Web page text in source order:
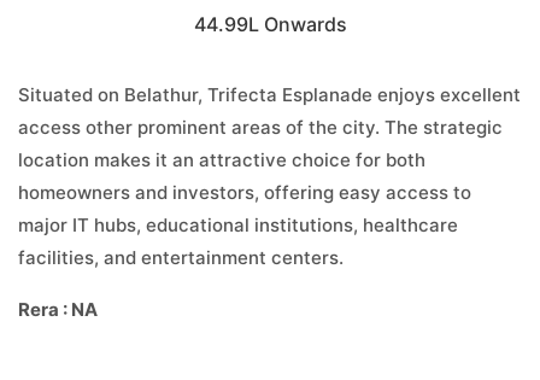
44.99L Onwards
Situated on Belathur, Trifecta Esplanade enjoys excellent
access other prominent areas of the city. The strategic
location makes it an attractive choice for both
homeowners and investors, offering easy access to
major IT hubs, educational institutions, healthcare
facilities, and entertainment centers.
Rera : NA